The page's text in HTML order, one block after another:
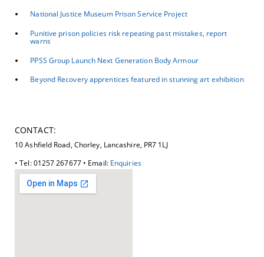
National Justice Museum Prison Service Project
Punitive prison policies risk repeating past mistakes, report
warns
PPSS Group Launch Next Generation Body Armour
Beyond Recovery apprentices featured in stunning art exhibition
CONTACT:
10 Ashfield Road, Chorley, Lancashire, PR7 1LJ
• Tel: 01257 267677 • Email: Enquiries